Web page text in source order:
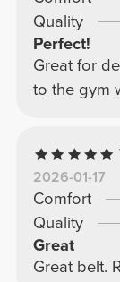
Quality
Perfect!
Great for
to the gym
2026-01-17
Comfort
Quality
Great
Great belt.